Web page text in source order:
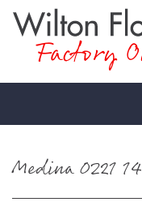
Factory
Medina 0221